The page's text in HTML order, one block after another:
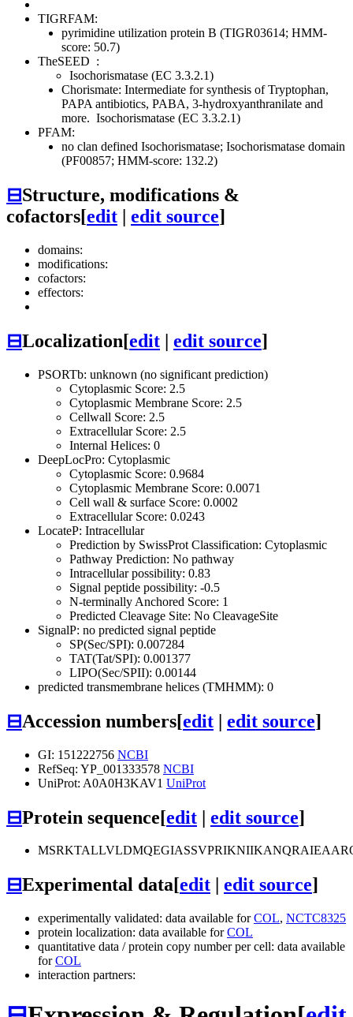
TIGRFAM:
pyrimidine utilization protein B (TIGR03614; HMM-
score: 50.7)
TheSEED :
Isochorismatase (EC 3.3.2.1)
Chorismate: Intermediate for synthesis of Tryptophan,
PAPA antibiotics, PABA, 3-hydroxyanthranilate and
more. Isochorismatase (EC 3.3.2.1)
PFAM:
no clan defined Isochorismatase; Isochorismatase domain
(PF00857; HMM-score: 132.2)
⊟Structure, modifications &
cofactors[edit | edit source]
domains:
modifications:
cofactors:
effectors:
⊟Localization[edit | edit source]
PSORTb: unknown (no significant prediction)
Cytoplasmic Score: 2.5
Cytoplasmic Membrane Score: 2.5
Cellwall Score: 2.5
Extracellular Score: 2.5
Internal Helices: 0
DeepLocPro: Cytoplasmic
Cytoplasmic Score: 0.9684
Cytoplasmic Membrane Score: 0.0071
Cell wall & surface Score: 0.0002
Extracellular Score: 0.0243
LocateP: Intracellular
Prediction by SwissProt Classification: Cytoplasmic
Pathway Prediction: No pathway
Intracellular possibility: 0.83
Signal peptide possibility: -0.5
N-terminally Anchored Score: 1
Predicted Cleavage Site: No CleavageSite
SignalP: no predicted signal peptide
SP(Sec/SPI): 0.007284
TAT(Tat/SPI): 0.001377
LIPO(Sec/SPII): 0.00144
predicted transmembrane helices (TMHMM): 0
⊟Accession numbers[edit | edit source]
GI: 151222756 NCBI
RefSeq: YP_001333578 NCBI
UniProt: A0A0H3KAV1 UniProt
⊟Protein sequence[edit | edit source]
⊟Experimental data[edit edit source]
experimentally validated: data available forCOL, NCTC8325
protein localization: data available forCOL
quantitative data / protein copy number per cell: data available
forCOL
interaction partners: